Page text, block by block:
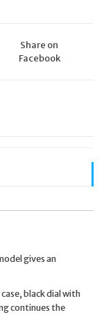
Share on
Facebook
gives an
black dial with
continues the